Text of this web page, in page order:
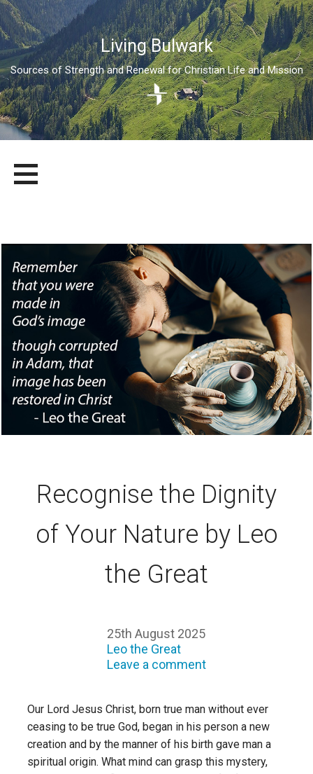
Living Bulwark
Sources of Strength and Renewal for Christian Life and Mission
content
LIVING BULWARK
SOURCES OF STRENGTH AND RENEWAL FOR CHRISTIAN LIFE
Recognise the Dignity
of Your Nature by Leo
the Great
25th August 2025
Leo the Great
Leave a comment
Our Lord Jesus Christ, born true man without ever
ceasing to be true God, began in his person a new
creation and by the manner of his birth gave man a
spiritual origin. What mind can grasp this mystery,